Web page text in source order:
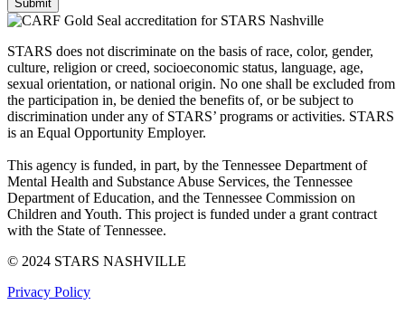
STARS does not discriminate on the basis of race, color, gender,
culture, religion or creed, socioeconomic status, language, age,
sexual orientation, or national origin. No one shall be excluded from
the participation in, be denied the benefits of, or be subject to
discrimination under any of STARS’ programs or activities. STARS
is an Equal Opportunity Employer.
This agency is funded, in part, by the Tennessee Department of
Mental Health and Substance Abuse Services, the Tennessee
Department of Education, and the Tennessee Commission on
Children and Youth. This project is funded under a grant contract
with the State of Tennessee.
© 2024 STARS NASHVILLE
Privacy Policy